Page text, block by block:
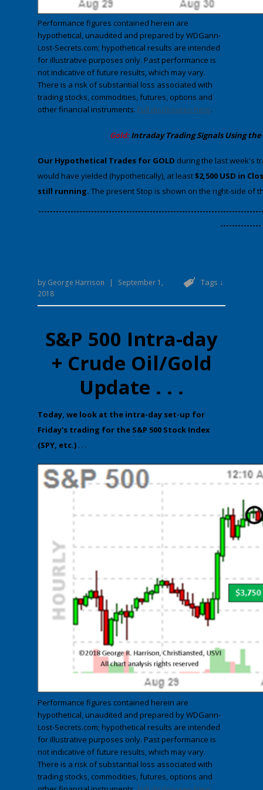
Performance figures contained herein are
hypothetical, unaudited and prepared by WDGann-
Lost-Secrets.com; hypothetical results are intended
for illustrative purposes only. Past performance is
not indicative of future results, which may vary.
There is a risk of substantial loss associated with
trading stocks, commodities, futures, options and
other financial instruments. Full disclosures here.
​Gold:Intraday TradingSignals Using
​Our Hypothetical Trades for GOLD during the last week's
would have yielded (hypothetically), at least$2,500 USD in
still running. The present Stop is shown on the right-side of
--------------
by George Harrison |
September 1,
2018
Tags ↓
S&P 500 Intra-day
+ Crude Oil/Gold
Update . . .
​Today, we look at the intra-day set-up for
Friday's trading for the S&P 500 Stock Index
(SPY, etc.) . . .
Performance figures contained herein are
hypothetical, unaudited and prepared by WDGann-
Lost-Secrets.com; hypothetical results are intended
for illustrative purposes only. Past performance is
not indicative of future results, which may vary.
There is a risk of substantial loss associated with
trading stocks, commodities, futures, options and